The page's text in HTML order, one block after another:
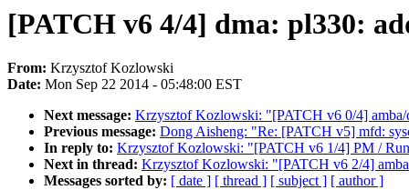
[PATCH v6 4/4] dma: pl330:
From: Krzysztof Kozlowski
Date: Mon Sep 22 2014 - 05:48:00 EST
Next message: Krzysztof Kozlowski: "[PATCH v6 0/4] amba/
Previous message: Dong Aisheng: "Re: [PATCH v5] mfd:
In reply to: Krzysztof Kozlowski: "[PATCH v6 1/4] PM /
Next in thread: Krzysztof Kozlowski: "[PATCH v6 2/4]
Messages sorted by: [ date ] [ thread ] [ subject ] [ author ]